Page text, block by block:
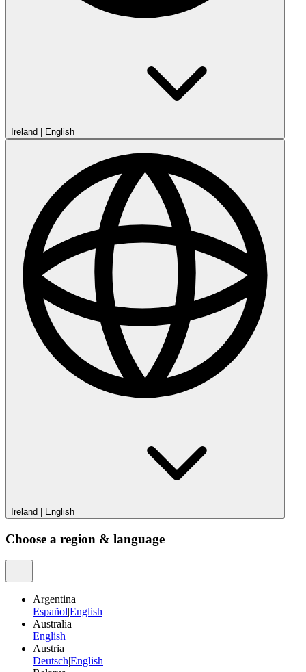
Ireland English
Ireland English
Choose a region & language
Argentina
Español|English
Australia
English
Austria
Deutsch|English